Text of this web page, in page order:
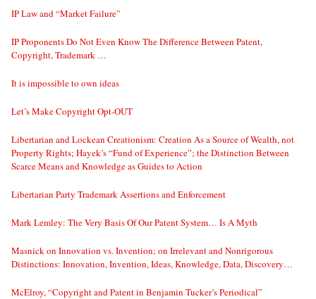
IP Law and “Market Failure”
IP Proponents Do Not Even Know The Difference Between Patent,
Copyright, Trademark …
It is impossible to own ideas
Let’s Make Copyright Opt-OUT
Libertarian and Lockean Creationism: Creation As a Source of Wealth, not
Property Rights; Hayek’s “Fund of Experience”; the Distinction Between
Scarce Means and Knowledge as Guides to Action
Libertarian Party Trademark Assertions and Enforcement
Mark Lemley: The Very Basis Of Our Patent System… Is A Myth
Masnick on Innovation vs. Invention; on Irrelevant and Nonrigorous
Distinctions: Innovation, Invention, Ideas, Knowledge, Data, Discovery…
McElroy, “Copyright and Patent in Benjamin Tucker’s Periodical”